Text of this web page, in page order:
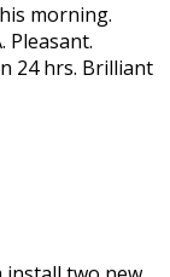
morning.
Pleasant.
24 hrs. Brilliant